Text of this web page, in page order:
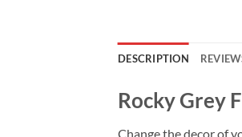
DESCRIPTION
Rocky Grey
Change the decor of